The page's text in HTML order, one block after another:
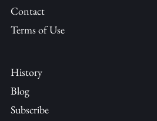
Contact
Terms of Use
History
Blog
Subscribe